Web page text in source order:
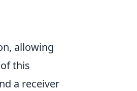
allowing
this
a receiver